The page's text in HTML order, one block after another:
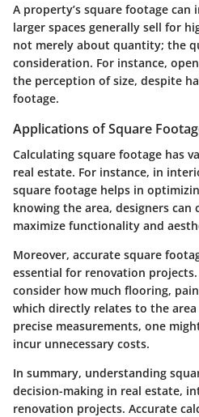
A property’s square footage
larger spaces generally sell for
not merely about quantity; the
consideration. For instance,
the perception of size, despite
footage.
Applications of Square
Calculating square footage has
real estate. For instance, in
square footage helps in
knowing the area, designers
maximize functionality and
Moreover, accurate square
essential for renovation
consider how much flooring,
which directly relates to the
precise measurements, one
incur unnecessary costs.
In summary, understanding
decision-making in real estate,
renovation projects. Accurate